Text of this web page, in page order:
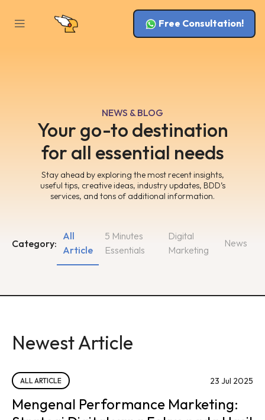
Free Consultation!
NEWS & BLOG
Your go-to destination
for all essential needs
Stay ahead by exploring the most recent insights,
useful tips, creative ideas, industry updates, BDD’s
services, and tons of additional information.
Category:
5 Minutes
Essentials
Digital
Marketing
All
Article
News
Newest Article
ALL ARTICLE 23 Jul 2025
Mengenal Performance Marketing: